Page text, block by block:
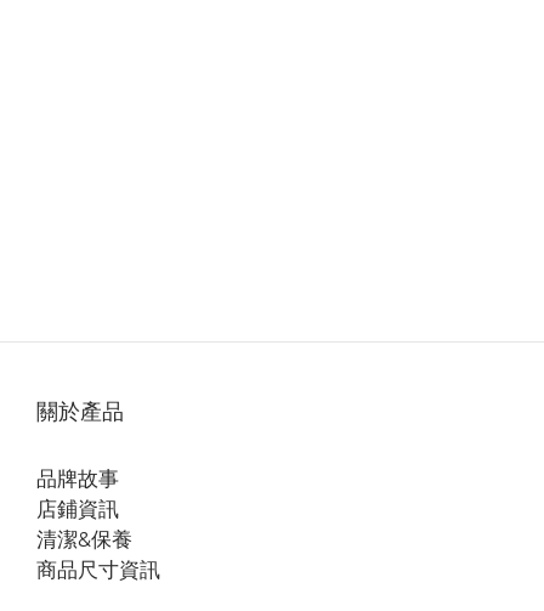
關於產品
品牌故事
店鋪資訊
清潔&保養
商品尺寸資訊